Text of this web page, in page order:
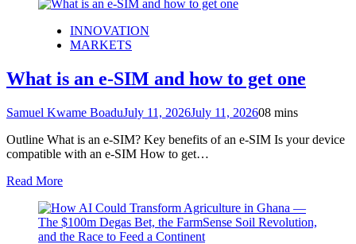
INNOVATION
MARKETS
What is an e-SIM and how to get one
Samuel Kwame BoaduJuly 11, 2026July 11, 202608 mins
Outline What is an e-SIM? Key benefits of an e-SIM Is your device
compatible with an e-SIM How to get…
Read More